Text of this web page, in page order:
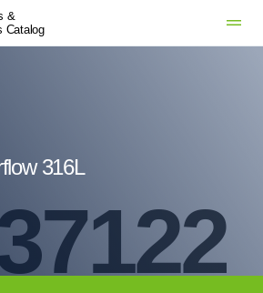
&
Catalog
316L